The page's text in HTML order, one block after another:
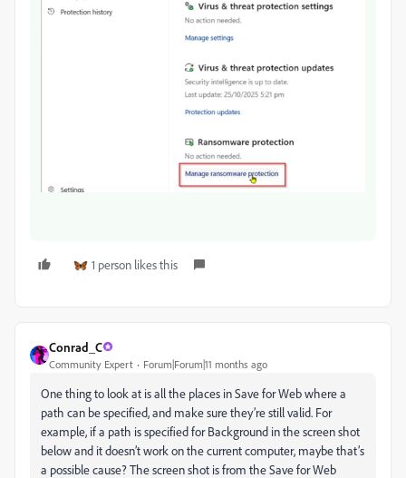
1 person likes this
Conrad_C
Community Expert Forum|Forum|11 months ago
One thing to look at is all the places in Save for Web where a
path can be specified, and make sure they’re still valid. For
example, if a path is specified for Background in the screen shot
below and it doesn’t work on the current computer, maybe that’s
a possible cause? The screen shot is from the Save for Web